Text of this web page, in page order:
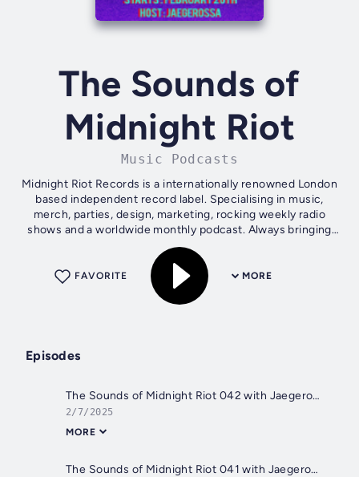
The Sounds of
Midnight Riot
Music Podcasts
Midnight Riot Records is a internationally renowned London
based independent record label. Specialising in music,
merch, parties, design, marketing, rocking weekly radio
shows and a worldwide monthly podcast. Always bringing
the heat since day...
MORE
FAVORITE
Episodes
The Sounds of Midnight Riot 042 with Jaegerossa (Guest mix featuring Da Lukas)
2/7/2025
MORE
The Sounds of Midnight Riot 041 with Jaegerossa (Guest mix featuring Michael Gray)